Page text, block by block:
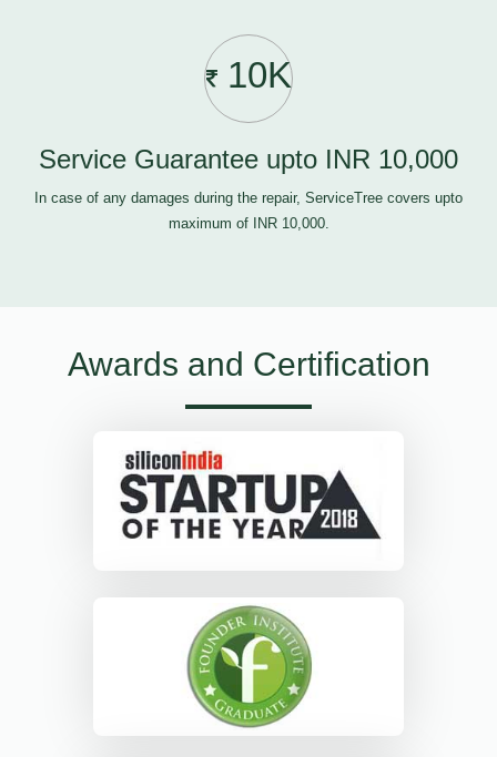
10K
Service Guarantee upto INR 10,000
In case of any damages during the repair, ServiceTree covers upto
maximum of INR 10,000.
Awards and Certification